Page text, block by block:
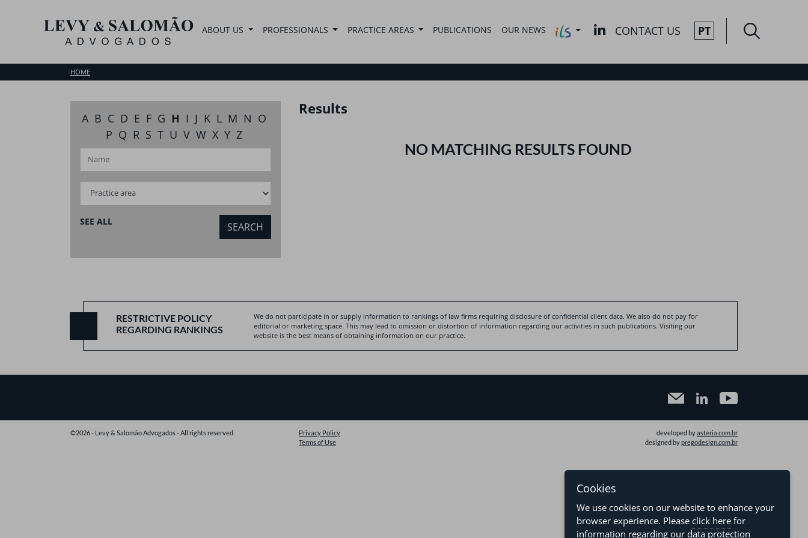
ABOUT US PROFESSIONALS PRACTICE AREAS PUBLICATIONS OUR NEWS CONTACT US PT
HOME
A B C D E F G H I J K L M N O
P Q R S T U V W X Y Z
SEE ALL
Results
NO MATCHING RESULTS FOUND
RESTRICTIVE POLICY
REGARDING RANKINGS
We do not participate in or supply information to rankings of law firms requiring disclosure of confidential client data. We also do not pay for
editorial or marketing space. This may lead to omission or distortion of information regarding our activities in such publications. Visiting our
website is the best means of obtaining information on our practice.
©2026 - Levy & Salomão Advogados - All rights reserved
Privacy Policy
Terms of Use
developed byasteria.com.br
designed bypregodesign.com.br
Cookies
We use cookies on our website to enhance your
browser experience. Please click here for
information regarding our data protection